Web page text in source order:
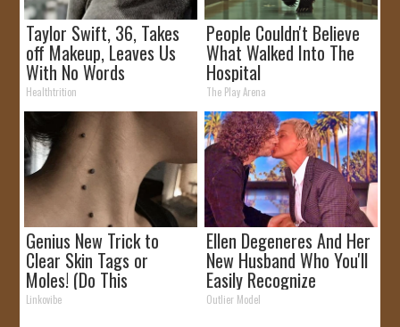
Taylor Swift, 36, Takes
off Makeup, Leaves Us
With No Words
Healthtrition
People Couldn't Believe
What Walked Into The
Hospital
The Play Arena
Genius New Trick to
Clear Skin Tags or
Moles! (Do This
Immediately)
Linkovibe
Ellen Degeneres And Her
New Husband Who You'll
Easily Recognize
Outlier Model